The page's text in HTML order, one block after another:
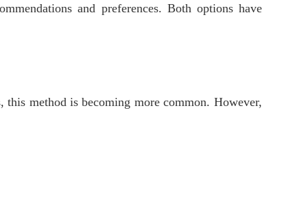
and preferences. Both options have
method is becoming more common. However,